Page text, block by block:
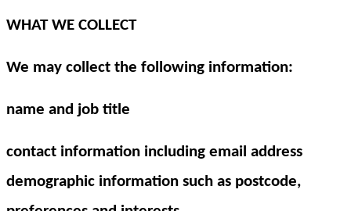
WHAT WE COLLECT
We may collect the following information:
name and job title
contact information including email address
demographic information such as postcode,